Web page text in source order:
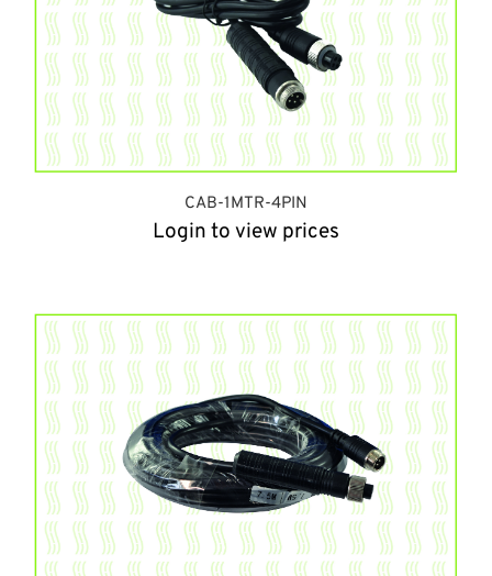
CAB-1MTR-4PIN
Login to view prices